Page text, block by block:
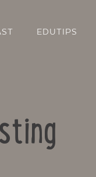
EDUTIPS